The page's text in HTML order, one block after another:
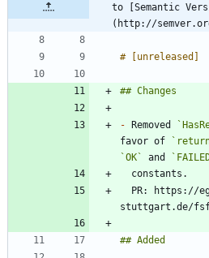
to [Semantic
(http://
- Removed
favor of
`OK`
and